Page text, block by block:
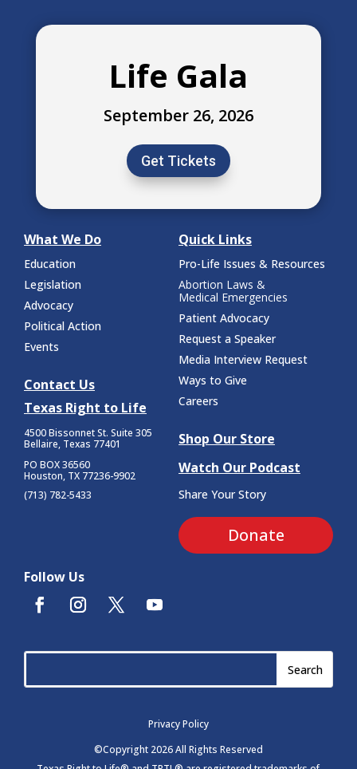
Life Gala
September 26, 2026
Get Tickets
What We Do
Education
Legislation
Advocacy
Political Action
Events
Contact Us
Texas Right to Life
4500 Bissonnet St. Suite 305
Bellaire, Texas 77401
PO BOX 36560
Houston, TX 77236-9902
(713) 782-5433
Quick Links
Pro-Life Issues & Resources
Abortion Laws &
Medical Emergencies
Patient Advocacy
Request a Speaker
Media Interview Request
Ways to Give
Careers
Shop Our Store
Watch Our Podcast
Share Your Story
Donate
Follow Us
Privacy Policy
©Copyright 2026 All Rights Reserved